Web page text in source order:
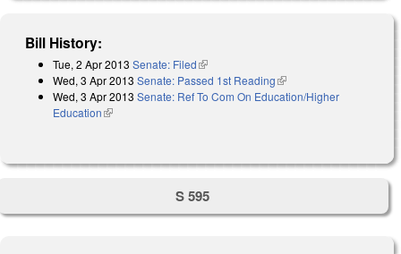
Bill History:
Tue, 2 Apr 2013 Senate: Filed(link is external)
Wed, 3 Apr 2013 Senate: Passed 1st Reading(link is external)
Wed, 3 Apr 2013 Senate: Ref To Com On Education/Higher
Education(link is external)
S 595